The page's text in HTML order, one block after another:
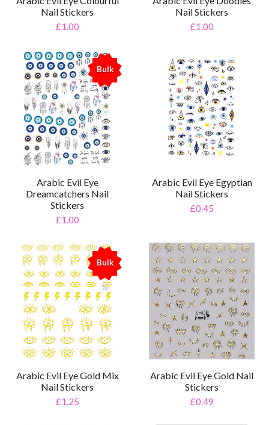
Nail Stickers
£1.00
Nail Stickers
£1.00
Bulk
%
Arabic Evil Eye
Dreamcatchers Nail
Stickers
£1.00
Arabic Evil Eye Egyptian
Nail Stickers
£0.45
Bulk
%
Arabic Evil Eye Gold Mix
Nail Stickers
£1.25
Arabic Evil Eye Gold Nail
Stickers
£0.49